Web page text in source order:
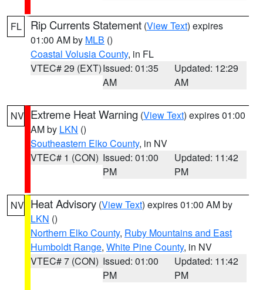
FL Rip Currents Statement (View Text) expires
01:00 AM by MLB ()
Coastal Volusia County, in FL
VTEC# 29 (EXT)Issued: 01:35
AM
Updated: 12:29
AM
NV Extreme Heat Warning (View Text) expires 01:00
AM by LKN ()
Southeastern Elko County, in NV
VTEC# 1 (CON) Issued: 01:00
PM
Updated: 11:42
PM
NV Heat Advisory (View Text) expires 01:00 AM by
LKN ()
Northern Elko County, Ruby Mountains and East
Humboldt Range, White Pine County, in NV
VTEC# 7 (CON) Issued: 01:00
PM
Updated: 11:42
PM